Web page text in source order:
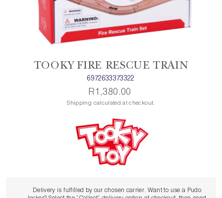
TOOKY FIRE RESCUE TRAIN
6972633373322
R1,380.00
Shipping calculated at checkout.
Delivery is fulfilled by our chosen carrier. Want to use a Pudo